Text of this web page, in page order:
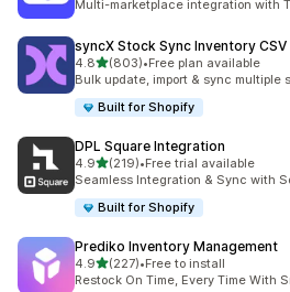
Multi-marketplace integration with
syncX Stock Sync Inventory CSV
4.8out of 5 stars
(803)
803 total reviews
•Free plan available
Bulk update, import & sync multiple
Built for Shopify
DPL Square Integration
4.9out of 5 stars
(219)
219 total reviews
•Free trial available
Seamless Integration & Sync with
Built for Shopify
Prediko Inventory Management
4.9out of 5 stars
(227)
227 total reviews
•Free to install
Restock On Time, Every Time With